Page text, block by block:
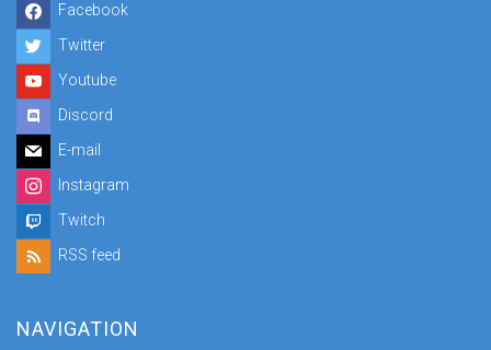
Facebook
Twitter
Youtube
Discord
E-mail
Instagram
Twitch
RSS feed
NAVIGATION